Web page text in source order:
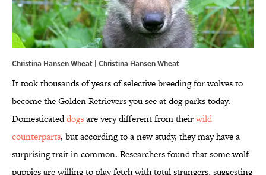
Christina Hansen Wheat | Christina Hansen Wheat
It took thousands of years of selective breeding for wolves to
become the Golden Retrievers you see at dog parks today.
Domesticateddogsare very different from theirwild
counterparts, but according to a new study, they may have a
surprising trait in common. Researchers found that some wolf
puppies are willing to play fetch with total strangers, suggesting